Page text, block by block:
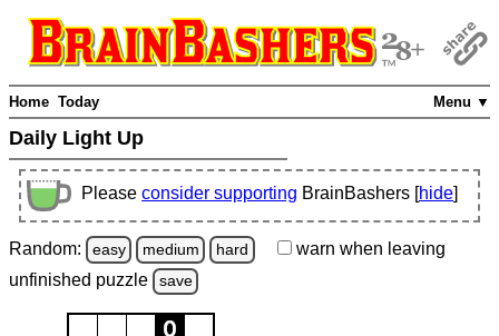
Menu ▼
Home Today
Daily Light Up
Please consider supporting BrainBashers [hide]
Random: easy medium hard warn when leaving
unfinished puzzle save